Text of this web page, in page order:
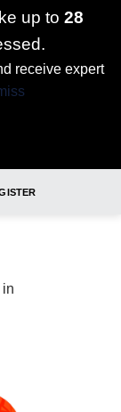
up to 28
receive expert
in